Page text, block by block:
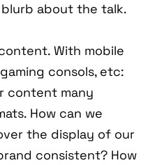
about the talk.
With mobile
consols, etc:
content many
How can we
the display of our
consistent? How